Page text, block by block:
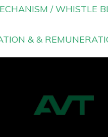
/ WHISTLE
& &